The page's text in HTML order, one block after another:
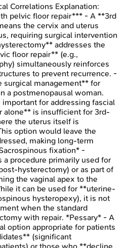
Correlations Explanation:
pelvic floor repair*** - A **3rd
the cervix and uterus
requiring surgical intervention
addresses the
floor repair** (e.g.,
simultaneously reinforces
to prevent recurrence. -
management** for
a postmenopausal woman.
for addressing fascial
alone** is insufficient for 3rd-
the uterus itself is
option would leave the
making long-term
fixation* -
procedure primarily used for
hysterectomy) or as part of
the vaginal apex to the
it can be used for **uterine-
hysteropexy), it is not
when the standard
with repair. *Pessary* - A
option appropriate for patients
(significant